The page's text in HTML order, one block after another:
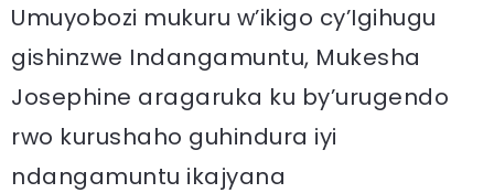
Umuyobozi mukuru w’ikigo cy’Igihugu
gishinzwe Indangamuntu, Mukesha
Josephine aragaruka ku by’urugendo
rwo kurushaho guhindura iyi
ndangamuntu ikajyana